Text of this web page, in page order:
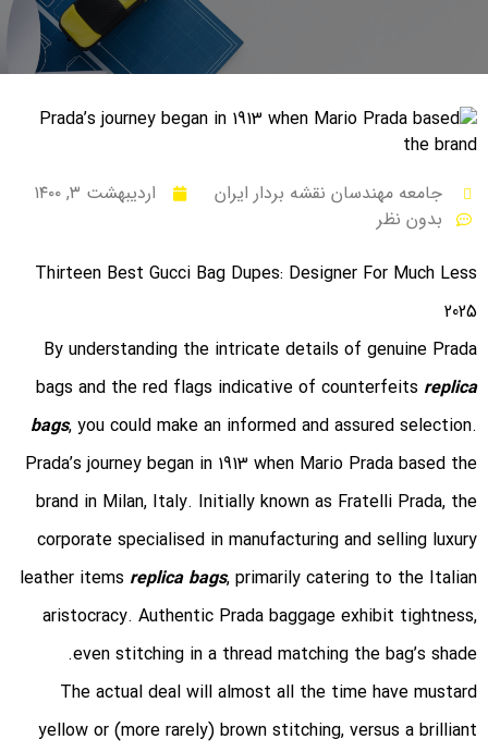
جامعه مهندسان نقشه بردار ایران
اردیبهشت ۳, ۱۴۰۰
بدون نظر
Thirteen Best Gucci Bag Dupes: Designer For Much Less
2025
By understanding the intricate details of genuine Prada
bags and the red flags indicative of counterfeits replica
bags, you could make an informed and assured selection.
Prada’s journey began in 1913 when Mario Prada based the
brand in Milan, Italy. Initially known as Fratelli Prada, the
corporate specialised in manufacturing and selling luxury
leather items replica bags, primarily catering to the Italian
aristocracy. Authentic Prada baggage exhibit tightness,
even stitching in a thread matching the bag’s shade.
The actual deal will almost all the time have mustard
yellow or (more rarely) brown stitching, versus a brilliant